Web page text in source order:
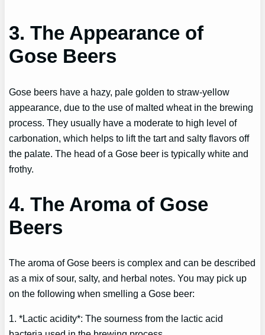
3. The Appearance of
Gose Beers
Gose beers have a hazy, pale golden to straw-yellow
appearance, due to the use of malted wheat in the brewing
process. They usually have a moderate to high level of
carbonation, which helps to lift the tart and salty flavors off
the palate. The head of a Gose beer is typically white and
frothy.
4. The Aroma of Gose
Beers
The aroma of Gose beers is complex and can be described
as a mix of sour, salty, and herbal notes. You may pick up
on the following when smelling a Gose beer:
1. *Lactic acidity*: The sourness from the lactic acid